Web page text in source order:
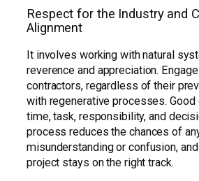
Respect for the Industry and
Alignment
It involves working with natural
reverence and appreciation.
contractors, regardless of their
with regenerative processes.
time, task, responsibility, and
process reduces the chances of
misunderstanding or confusion,
project stays on the right track.